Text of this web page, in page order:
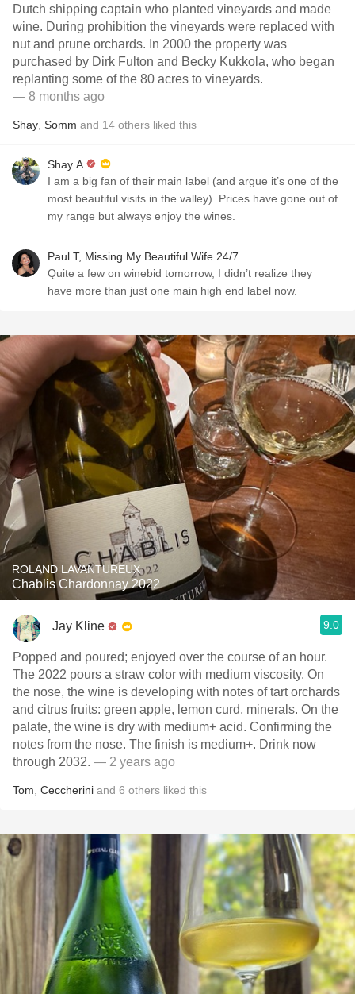
Dutch shipping captain who planted vineyards and made
wine. During prohibition the vineyards were replaced with
nut and prune orchards. In 2000 the property was
purchased by Dirk Fulton and Becky Kukkola, who began
replanting some of the 80 acres to vineyards.
— 8 months ago
Shay Somm and 14 others liked this
Shay A
I am a big fan of their main label (and argue it’s one of the
most beautiful visits in the valley). Prices have gone out of
my range but always enjoy the wines.
Paul T, Missing My Beautiful Wife 24/7
Quite a few on winebid tomorrow, I didn’t realize they
have more than just one main high end label now.
ROLAND LAVANTUREUX
Chablis Chardonnay 2022
Jay Kline 9.0
Popped and poured; enjoyed over the course of an hour.
The 2022 pours a straw color with medium viscosity. On
the nose, the wine is developing with notes of tart orchards
and citrus fruits: green apple, lemon curd, minerals. On the
palate, the wine is dry with medium+ acid. Confirming the
notes from the nose. The finish is medium+. Drink now
through 2032. — 2 years ago
Tom Ceccherini and 6 others liked this